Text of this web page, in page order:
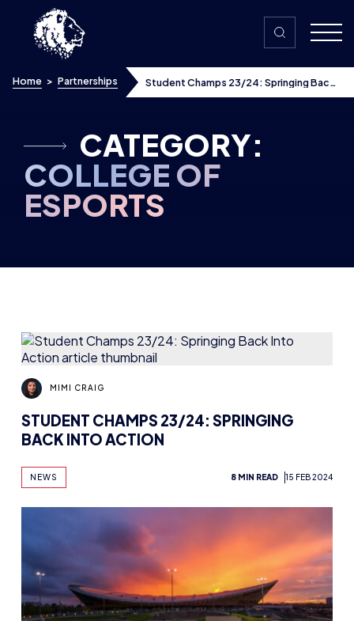
Skip to content
Home > Partnerships
Student Champs 23/24: Springing Back
CATEGORY:
COLLEGE OF
ESPORTS
MIMI CRAIG
STUDENT CHAMPS 23/24: SPRINGING
BACK INTO ACTION
NEWS 8 MIN READ 15 FEB 2024